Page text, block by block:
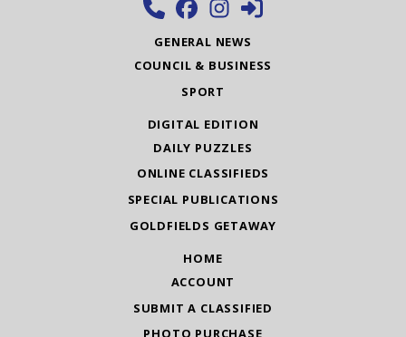
GENERAL NEWS
COUNCIL & BUSINESS
SPORT
DIGITAL EDITION
DAILY PUZZLES
ONLINE CLASSIFIEDS
SPECIAL PUBLICATIONS
GOLDFIELDS GETAWAY
HOME
ACCOUNT
SUBMIT A CLASSIFIED
PHOTO PURCHASE